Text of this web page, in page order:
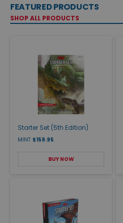
FEATURED PRODUCTS
SHOP ALL PRODUCTS
Starter Set (5th Edition)
MINT $159.95
BUY NOW